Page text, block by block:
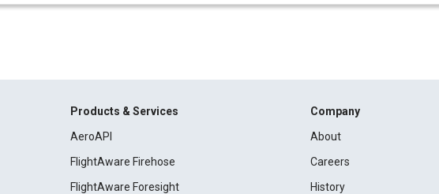
Products & Services
AeroAPI
FlightAware Firehose
FlightAware Foresight
Company
About
Careers
History